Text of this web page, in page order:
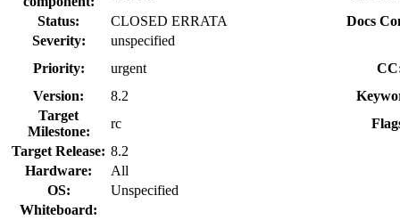
Status:
CLOSED ERRATA
Docs
Severity:
unspecified
Priority:
urgent
Version:
8.2
Target
Milestone:
rc
Target Release: 8.2
Hardware:
All
OS:
Unspecified
Whiteboard: